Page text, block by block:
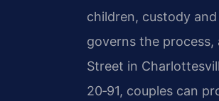
children, custody
governs the
Street in
20‑91, couples can